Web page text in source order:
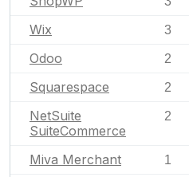
Wix 3
Odoo 2
Squarespace 2
NetSuite
SuiteCommerce
2
Miva Merchant 1